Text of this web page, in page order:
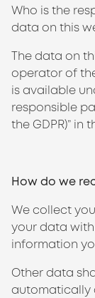
Who is the
data on this
The data on
operator of
is available
responsible
the GDPR)” in
How do we
We collect
your data with
information
Other data
automatically